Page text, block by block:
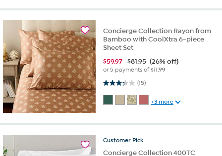
Concierge Collection Rayon from
Bamboo with CoolXtra 6-piece
Sheet Set
$59.97 $81.95 (26% off)
or 5 payments of$11.99
(15)
3.3 out of 5 stars. 15 reviews
+3 more
Customer Pick
Concierge Collection 400TC